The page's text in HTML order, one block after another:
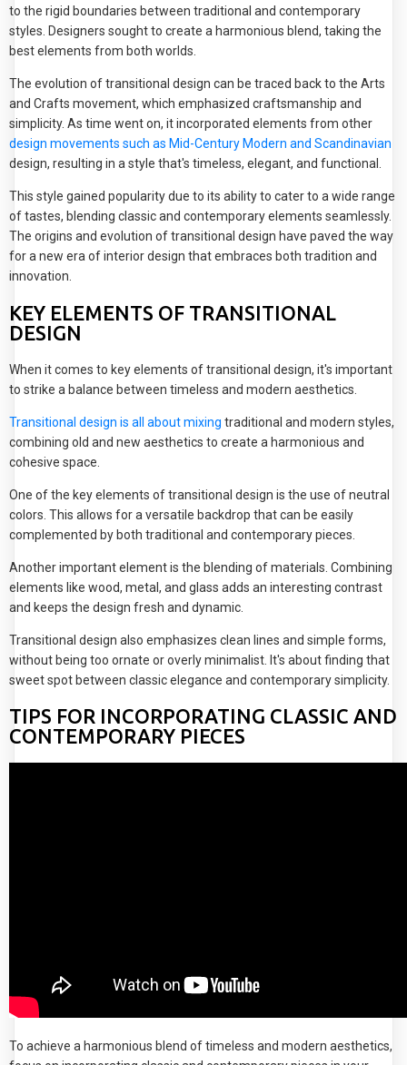
to the rigid boundaries between traditional and contemporary
styles. Designers sought to create a harmonious blend, taking the
best elements from both worlds.
The evolution of transitional design can be traced back to the Arts
and Crafts movement, which emphasized craftsmanship and
simplicity. As time went on, it incorporated elements from other
design movements such as Mid-Century Modern and Scandinavian
design, resulting in a style that's timeless, elegant, and functional.
This style gained popularity due to its ability to cater to a wide range
of tastes, blending classic and contemporary elements seamlessly.
The origins and evolution of transitional design have paved the way
for a new era of interior design that embraces both tradition and
innovation.
KEY ELEMENTS OF TRANSITIONAL
DESIGN
When it comes to key elements of transitional design, it's important
to strike a balance between timeless and modern aesthetics.
Transitional design is all about mixing traditional and modern styles,
combining old and new aesthetics to create a harmonious and
cohesive space.
One of the key elements of transitional design is the use of neutral
colors. This allows for a versatile backdrop that can be easily
complemented by both traditional and contemporary pieces.
Another important element is the blending of materials. Combining
elements like wood, metal, and glass adds an interesting contrast
and keeps the design fresh and dynamic.
Transitional design also emphasizes clean lines and simple forms,
without being too ornate or overly minimalist. It's about finding that
sweet spot between classic elegance and contemporary simplicity.
TIPS FOR INCORPORATING CLASSIC AND
CONTEMPORARY PIECES
To achieve a harmonious blend of timeless and modern aesthetics,